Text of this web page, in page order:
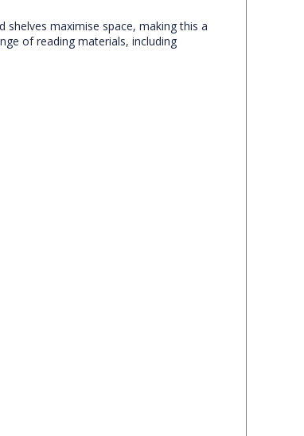
maximise space, making this a
of reading materials, including